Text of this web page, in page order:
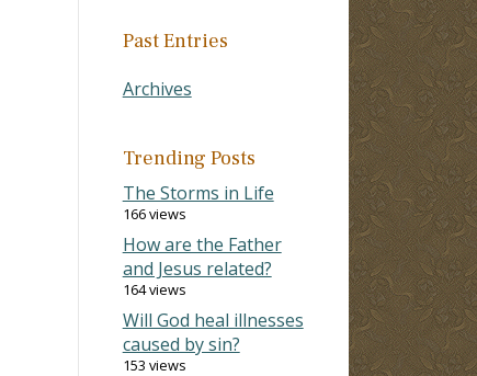
Past Entries
Archives
Trending Posts
The Storms in Life
166 views
How are the Father
and Jesus related?
164 views
Will God heal illnesses
caused by sin?
153 views